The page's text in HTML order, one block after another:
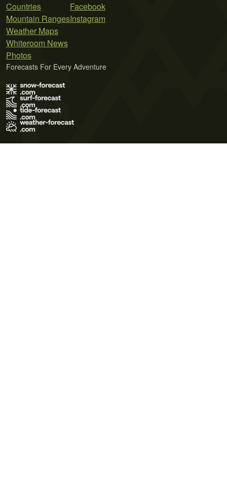
Countries
Mountain Ranges
Weather Maps
Whiteroom News
Photos
Facebook
Instagram
Forecasts For Every Adventure